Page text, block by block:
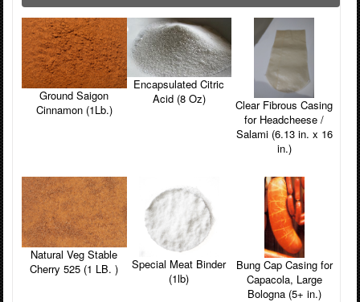
Ground Saigon
Cinnamon (1Lb.)
Encapsulated Citric
Acid (8 Oz)
Clear Fibrous Casing
for Headcheese /
Salami (6.13 in. x 16
in.)
Natural Veg Stable
Cherry 525 (1 LB. )
Special Meat Binder
(1lb)
Bung Cap Casing for
Capacola, Large
Bologna (5+ in.)